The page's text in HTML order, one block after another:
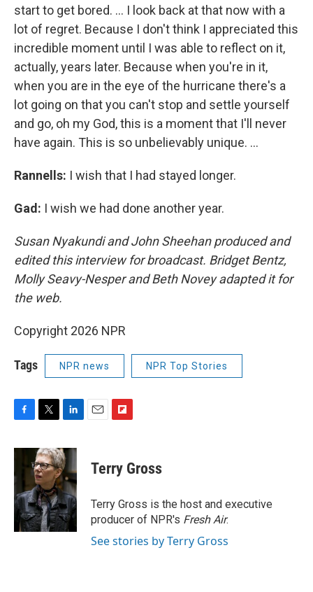
start to get bored. … I look back at that now with a
lot of regret. Because I don't think I appreciated this
incredible moment until I was able to reflect on it,
actually, years later. Because when you're in it,
when you are in the eye of the hurricane there's a
lot going on that you can't stop and settle yourself
and go, oh my God, this is a moment that I'll never
have again. This is so unbelievably unique. ...
Rannells: I wish that I had stayed longer.
Gad: I wish we had done another year.
Susan Nyakundi and John Sheehan produced and
edited this interview for broadcast. Bridget Bentz,
Molly Seavy-Nesper and Beth Novey adapted it for
the web.
Copyright 2026 NPR
Tags NPR news NPR Top Stories
c
b
o
o
k
i
t
t
e
r
n
k
e
d
I
n
p
b
a
r
d
Terry Gross
Terry Gross is the host and executive
producer of NPR's Fresh Air.
See stories by Terry Gross